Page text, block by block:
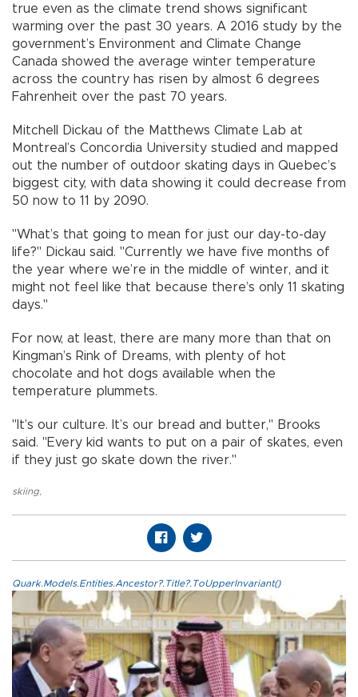
true even as the climate trend shows significant
warming over the past 30 years. A 2016 study by the
government’s Environment and Climate Change
Canada showed the average winter temperature
across the country has risen by almost 6 degrees
Fahrenheit over the past 70 years.
Mitchell Dickau of the Matthews Climate Lab at
Montreal’s Concordia University studied and mapped
out the number of outdoor skating days in Quebec’s
biggest city, with data showing it could decrease from
50 now to 11 by 2090.
"What’s that going to mean for just our day-to-day
life?" Dickau said. "Currently we have five months of
the year where we’re in the middle of winter, and it
might not feel like that because there’s only 11 skating
days."
For now, at least, there are many more than that on
Kingman’s Rink of Dreams, with plenty of hot
chocolate and hot dogs available when the
temperature plummets.
"It’s our culture. It’s our bread and butter," Brooks
said. "Every kid wants to put on a pair of skates, even
if they just go skate down the river."
skiing
Quark.Models.Entities.Ancestor?.Title?.ToUpperInvariant()